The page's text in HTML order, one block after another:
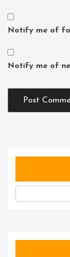
Notify me of
Notify me of